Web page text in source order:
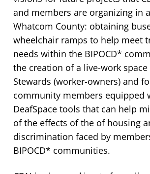
and members are organizing in
Whatcom County: obtaining
wheelchair ramps to help meet
needs within the BIPOCD*
the creation of a live-work space
Stewards (worker-owners) and
community members equipped
DeafSpace tools that can help
of the effects of the of housing
discrimination faced by
BIPOCD* communities.